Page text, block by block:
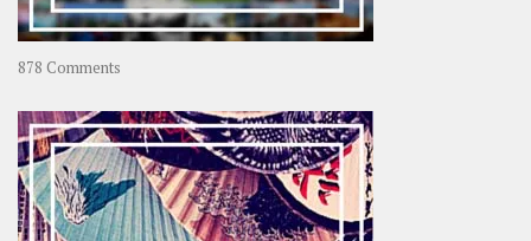
878 Comments
OOAworld